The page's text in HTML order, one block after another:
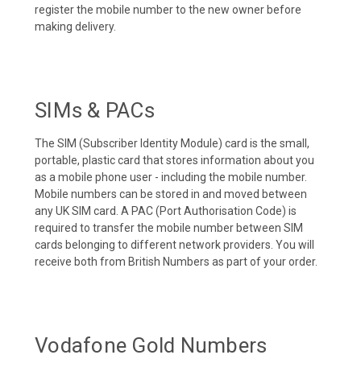
register the mobile number to the new owner before
making delivery.
SIMs & PACs
The SIM (Subscriber Identity Module) card is the small,
portable, plastic card that stores information about you
as a mobile phone user - including the mobile number.
Mobile numbers can be stored in and moved between
any UK SIM card. A PAC (Port Authorisation Code) is
required to transfer the mobile number between SIM
cards belonging to different network providers. You will
receive both from British Numbers as part of your order.
Vodafone Gold Numbers